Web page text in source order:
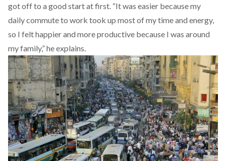
got off to a good start at first. “It was easier because my
daily commute to work took up most of my time and energy,
so I felt happier and more productive because I was around
my family,” he explains.